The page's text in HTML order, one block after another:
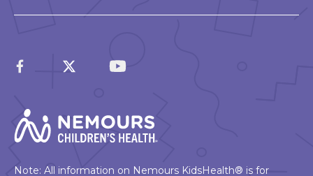
Note: All information on Nemours KidsHealth® is for